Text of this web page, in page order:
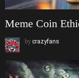
Meme Coin
by crazyfans